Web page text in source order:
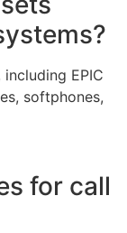
EPIC
softphones,
for call